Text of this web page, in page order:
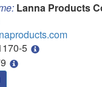
Lanna Products
5